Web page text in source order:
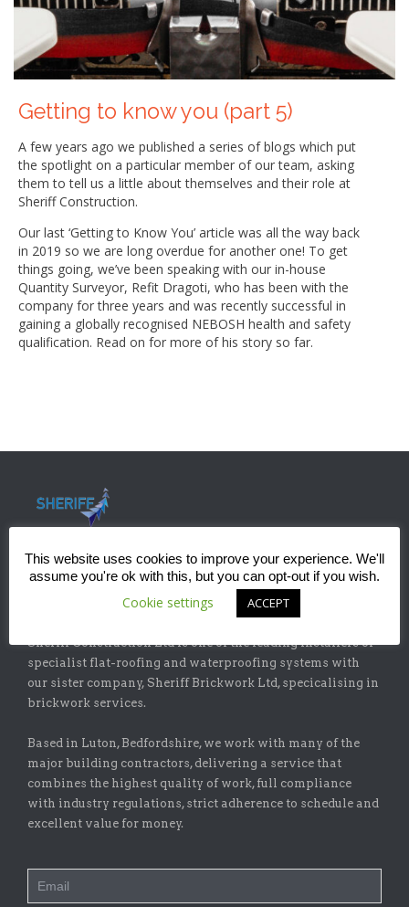
Getting to know you (part 5)
A few years ago we published a series of blogs which put
the spotlight on a particular member of our team, asking
them to tell us a little about themselves and their role at
Sheriff Construction.
Our last ‘Getting to Know You’ article was all the way back
in 2019 so we are long overdue for another one! To get
things going, we’ve been speaking with our in-house
Quantity Surveyor, Refit Dragoti, who has been with the
company for three years and was recently successful in
gaining a globally recognised NEBOSH health and safety
qualification. Read on for more of his story so far.
Sheriff Construction Ltd is one of the leading installers of
specialist flat-roofing and waterproofing systems with
our sister company, Sheriff Brickwork Ltd, specicalising in
brickwork services.
Based in Luton, Bedfordshire, we work with many of the
major building contractors, delivering a service that
combines the highest quality of work, full compliance
with industry regulations, strict adherence to schedule and
excellent value for money.
This website uses cookies to improve your experience. We'll
assume you're ok with this, but you can opt-out if you wish.
Cookie settings ACCEPT